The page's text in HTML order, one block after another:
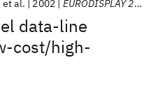
data-line
cost/high-
et al. 2002 EURODISPLAY 2002